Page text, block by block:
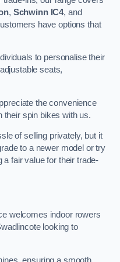
, Schwinn IC4, and
have options that
to personalise their
seats,
the convenience
their spin bikes with us.
of selling privately, but it
to a newer model or try
a fair value for their trade-
welcomes indoor rowers
looking to